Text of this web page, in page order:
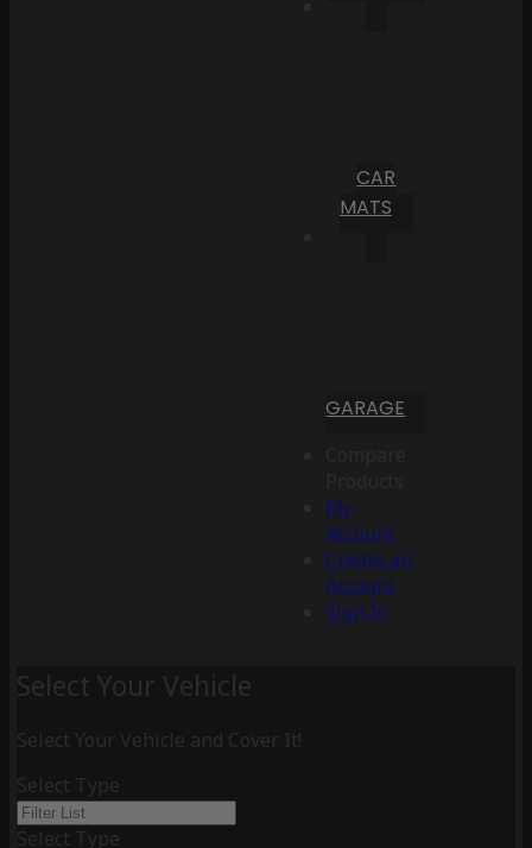
CAR
MATS
GARAGE
My
Account
Create an
Account
Sign In
Select Your Vehicle
Select Your Vehicle and Cover It!
Select Type
Select Type